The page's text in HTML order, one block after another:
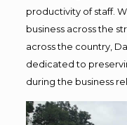
productivity of staff.
business across the
across the country,
dedicated to
during the business